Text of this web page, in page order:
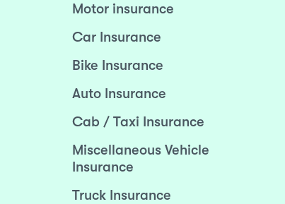
Motor insurance
Car Insurance
Bike Insurance
Auto Insurance
Cab / Taxi Insurance
Miscellaneous Vehicle
Insurance
Truck Insurance